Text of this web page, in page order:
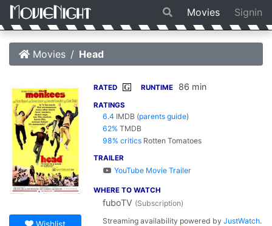
Movies Signin
Movies Head
RATED G RUNTIME 86 min
RATINGS
6.4 IMDB (parents guide)
62% TMDB
98% critics Rotten Tomatoes
TRAILER
YouTube Movie Trailer
WHERE TO WATCH
fuboTV (Subscription)
Streaming availability powered byJustWatch.